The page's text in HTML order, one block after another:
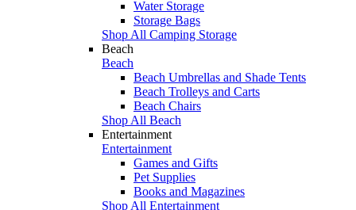
Water Storage
Storage Bags
Shop All Camping Storage
Beach
Beach
Beach Umbrellas and Shade Tents
Beach Trolleys and Carts
Beach Chairs
Shop All Beach
Entertainment
Entertainment
Games and Gifts
Pet Supplies
Books and Magazines
Shop All Entertainment